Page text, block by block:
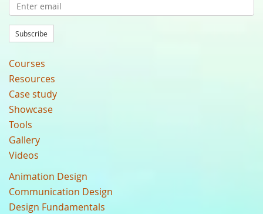
Subscribe
Courses
Resources
Case study
Showcase
Tools
Gallery
Videos
Animation Design
Communication Design
Design Fundamentals